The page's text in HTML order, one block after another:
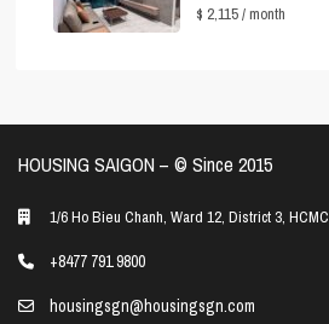
$ 2,115/ month
HOUSING SAIGON – ©️ Since 2015
1/6 Ho Bieu Chanh, Ward 12, District 3, HCMC
+8477 791 9800
housingsgn@housingsgn.com